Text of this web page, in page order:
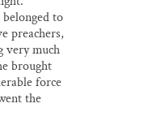
to
preachers,
very much
brought
force
the